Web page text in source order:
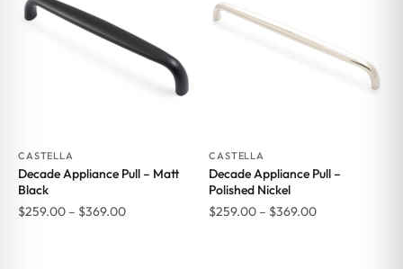
CASTELLA
Decade Appliance Pull – Matt
Black
$259.00 – $369.00Price
CASTELLA
Decade Appliance Pull –
Polished Nickel
$259.00 – $369.00Price